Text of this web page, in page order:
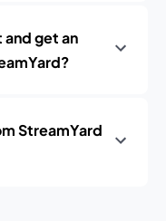
get an
StreamYard